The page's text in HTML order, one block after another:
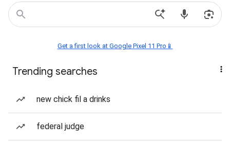
Get a first look at Google Pixel 11 Pro📱
Trending searches
new chick fil a drinks
federal judge